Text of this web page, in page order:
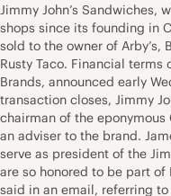
Jimmy John’s Sandwiches,
shops since its founding in
sold to the owner of Arby’s,
Rusty Taco. Financial
Brands, announced early
transaction closes, Jimmy
chairman of the
an adviser to the brand.
serve as president of the
are so honored to be part of
said in an email, referring to